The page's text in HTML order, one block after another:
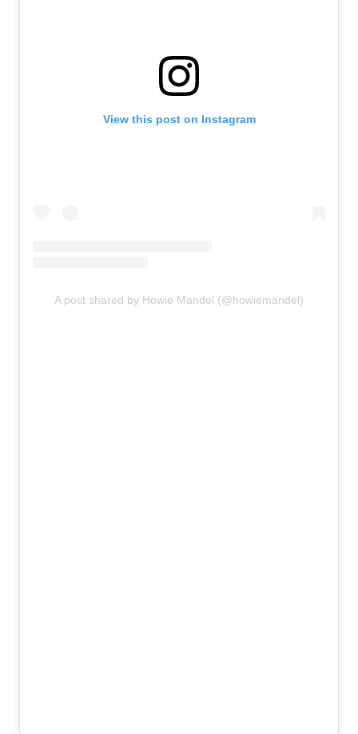
View this post on Instagram
A post shared by Howie Mandel (@howiemandel)